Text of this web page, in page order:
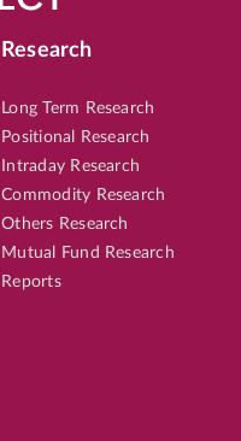
Research
Long Term Research
Positional Research
Intraday Research
Commodity Research
Others Research
Mutual Fund Research
Reports